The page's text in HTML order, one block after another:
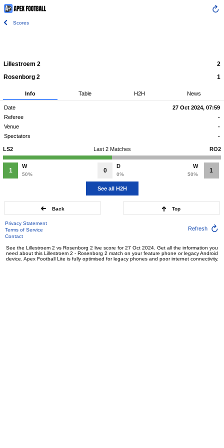
Scores
Lillestroem 2
2
Rosenborg 2
1
Info Table H2H News
Date
27 Oct 2024, 07:59
Referee
-
Venue
-
Spectators
-
LS2 Last 2 Matches RO2
1
W
50%
0
D
0%
W
50%
1
See all H2H
Back Top
Privacy Statement
Terms of Service
Contact
Refresh
See the Lillestroem 2 vs Rosenborg 2 live score for 27 Oct 2024. Get all the information you
need about this Lillestroem 2 - Rosenborg 2 match on your feature phone or legacy Android
device. Apex Football Lite is fully optimised for legacy phones and poor internet connectivity.